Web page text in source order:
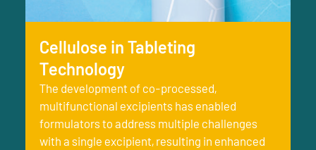
Cellulose in Tableting
Technology
The development of co-processed,
multifunctional excipients has enabled
formulators to address multiple challenges
with a single excipient, resulting in enhanced